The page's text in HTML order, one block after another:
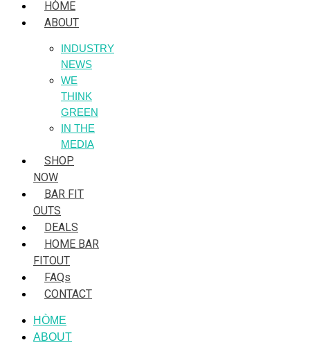
HÒME
ABOUT
INDUSTRY
NEWS
WE
THINK
GREEN
IN THE
MEDIA
SHOP
NOW
BAR FIT
OUTS
DEALS
HOME BAR
FITOUT
FAQs
CONTACT
HÒME
ABOUT